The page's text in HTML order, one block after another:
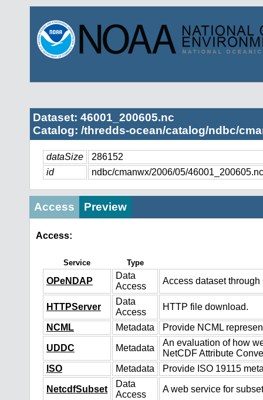
Dataset: 46001_200605.nc
Catalog: /thredds-ocean/catalog/ndbc/
dataSize
286152
id
ndbc/cmanwx/2006/05/46001_200605.nc
Access Preview
Access:
Service Type
OPeNDAP
Data
Access
Access dataset
HTTPServer
Data
Access
HTTP file download.
NCML Metadata Provide NCML
UDDC Metadata
An evaluation of how
NetCDF Attribute
ISO
Metadata Provide ISO 19115
NetcdfSubset
Data
Access
A web service for